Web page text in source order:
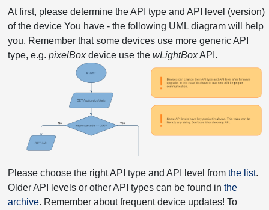
At first, please determine the API type and API level (version)
of the device You have - the following UML diagram will help
you. Remember that some devices use more generic API
type, e.g. pixelBoxdevice use the wLightBoxAPI.
Please choose the right API type and API level from the list.
Older API levels or other API types can be found in the
archive. Remember about frequent device updates! To